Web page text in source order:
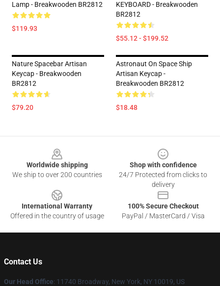
Lamp - Breakwooden BR2812
$119.93
KEYBOARD - Breakwooden
BR2812
$55.12 - $199.52
Nature Spacebar Artisan
Keycap - Breakwooden
BR2812
$79.20
Astronaut On Space Ship
Artisan Keycap -
Breakwooden BR2812
$18.48
Worldwide shipping
We ship to over 200 countries
Shop with confidence
24/7 Protected from clicks to
delivery
International Warranty
Offered in the country of usage
100% Secure Checkout
PayPal / MasterCard / Visa
Contact Us
Our Head Office: 11740 Broadway, New York, NY 10019, US